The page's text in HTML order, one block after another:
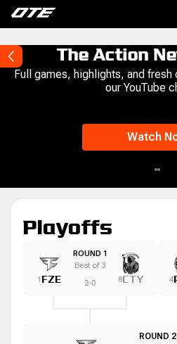
The Action
Full games, highlights, and
our YouTube
Watch
Playoffs
1FZE
ROUND 1
Best of 3
2-0 8CTY 4
ROUND 2